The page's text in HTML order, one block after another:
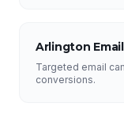
Arlington
Targeted email
conversions.